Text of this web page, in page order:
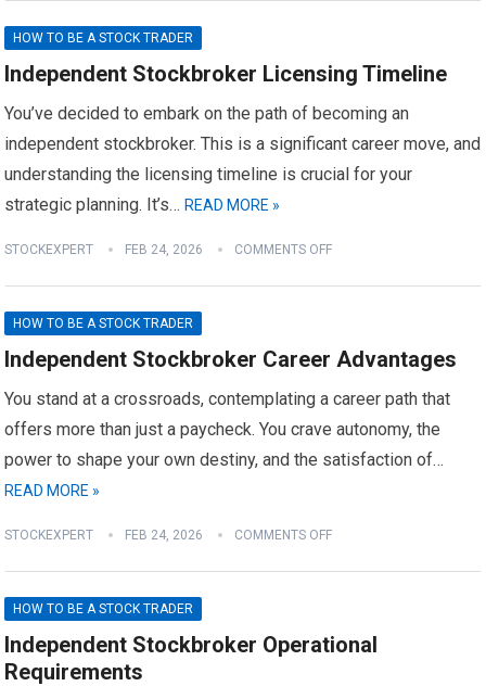
HOW TO BE A STOCK TRADER
Independent Stockbroker Licensing Timeline
You’ve decided to embark on the path of becoming an
independent stockbroker. This is a significant career move, and
understanding the licensing timeline is crucial for your
strategic planning. It’s…READ MORE »
STOCKEXPERT FEB 24, 2026 COMMENTS OFF
HOW TO BE A STOCK TRADER
Independent Stockbroker Career Advantages
You stand at a crossroads, contemplating a career path that
offers more than just a paycheck. You crave autonomy, the
power to shape your own destiny, and the satisfaction of…
READ MORE »
STOCKEXPERT FEB 24, 2026 COMMENTS OFF
HOW TO BE A STOCK TRADER
Independent Stockbroker Operational
Requirements